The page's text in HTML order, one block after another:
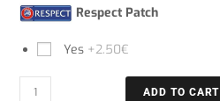
Respect Patch
Yes +2.50€
ADD TO CART